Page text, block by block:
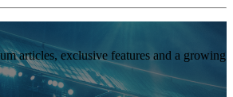
articles, exclusive features and a growing